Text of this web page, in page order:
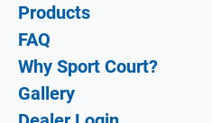
Products
FAQ
Why Sport Court?
Gallery